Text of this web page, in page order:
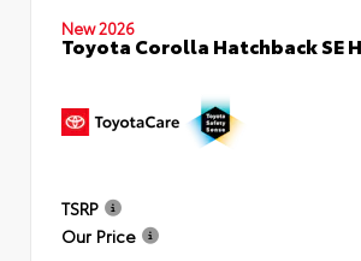
New 2026
Toyota Corolla Hatchback SE
TSRP
Our Price